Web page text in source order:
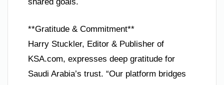
**Gratitude & Commitment**
Harry Stuckler, Editor & Publisher of
KSA.com, expresses deep gratitude for
Saudi Arabia’s trust. “Our platform bridges